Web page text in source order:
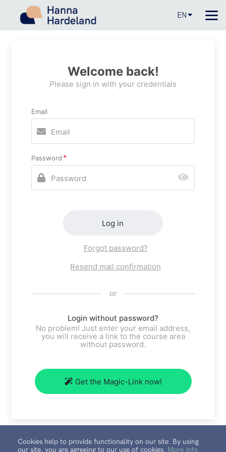
EN
Welcome back!
Please sign in with your credentials
Email
Password
Log in
Forgot password?
Resend mail confirmation
or
Login without password?
No problem! Just enter your email address,
you will receive a link to the course area
without password.
Get the Magic-Link now!
Cookies help to provide functionality on our site. By using
our site, you are agreeing to our use of cookies. More info